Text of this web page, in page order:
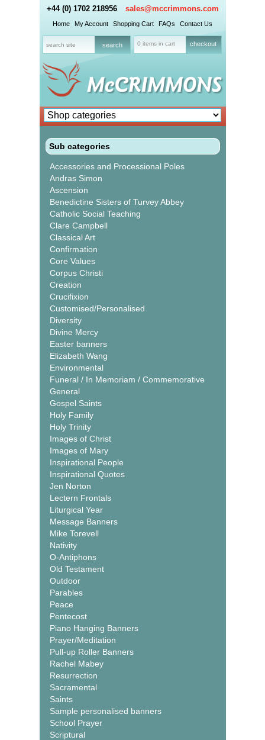
+44 (0) 1702 218956 sales@mccrimmons.com
Home My Account Shopping Cart FAQs Contact Us
0 items in cart checkout
Sub categories
Accessories and Processional Poles
Andras Simon
Ascension
Benedictine Sisters of Turvey Abbey
Catholic Social Teaching
Clare Campbell
Classical Art
Confirmation
Core Values
Corpus Christi
Creation
Crucifixion
Customised/Personalised
Diversity
Divine Mercy
Easter banners
Elizabeth Wang
Environmental
Funeral / In Memoriam / Commemorative
General
Gospel Saints
Holy Family
Holy Trinity
Images of Christ
Images of Mary
Inspirational People
Inspirational Quotes
Jen Norton
Lectern Frontals
Liturgical Year
Message Banners
Mike Torevell
Nativity
O-Antiphons
Old Testament
Outdoor
Parables
Peace
Pentecost
Piano Hanging Banners
Prayer/Meditation
Pull-up Roller Banners
Rachel Mabey
Resurrection
Sacramental
Saints
Sample personalised banners
School Prayer
Scriptural